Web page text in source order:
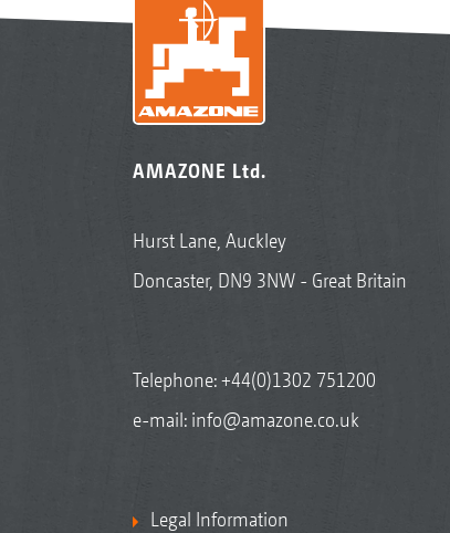
AMAZONE Ltd.
Hurst Lane, Auckley
Doncaster, DN9 3NW - Great Britain
Telephone:+44(0)1302 751200
e-mail: info@amazone.co.uk
Legal Information